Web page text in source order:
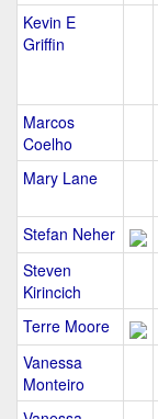
Kevin E
Griffin
Marcos
Coelho
Mary Lane
Stefan Neher
Steven
Kirincich
Terre Moore
Vanessa
Monteiro